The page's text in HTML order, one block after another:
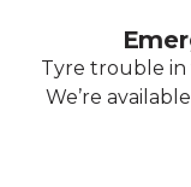
Tyre trouble in
We’re